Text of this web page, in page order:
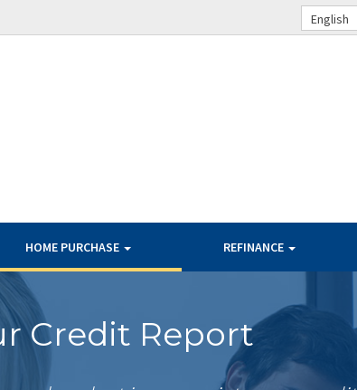
English
HOME PURCHASE REFINANCE
Credit Report